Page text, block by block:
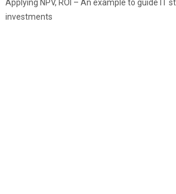
Applying NPV, ROI – An example to guide IT
investments